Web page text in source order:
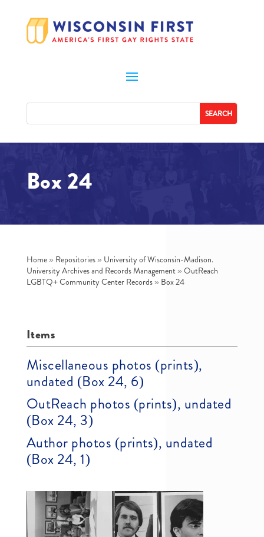
Box 24
Home » Repositories » University of Wisconsin-Madison.
University Archives and Records Management » OutReach
LGBTQ+ Community Center Records » Box 24
Items
Miscellaneous photos (prints),
undated (Box 24, 6)
OutReach photos (prints), undated
(Box 24, 3)
Author photos (prints), undated
(Box 24, 1)